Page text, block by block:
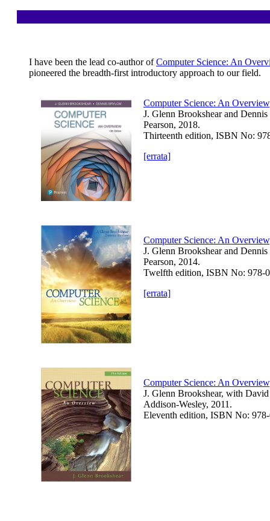
I have been the lead co-author ofComputer Science: An
pioneered the breadth-first introductory approach to our field.
Computer Science: An Overview
J. Glenn Brookshear and
Pearson, 2018.
Thirteenth edition, ISBN No:
[errata]
Computer Science: An Overview
J. Glenn Brookshear and
Pearson, 2014.
Twelfth edition, ISBN No: 978-
[errata]
Computer Science: An Overview
J. Glenn Brookshear, with
Addison-Wesley, 2011.
Eleventh edition, ISBN No: